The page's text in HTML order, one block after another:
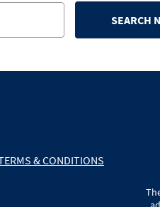
SEARCH
& CONDITIONS